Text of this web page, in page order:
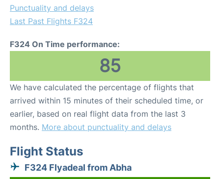
Punctuality and delays
Last Past Flights F324
F324 On Time performance:
85
We have calculated the percentage of flights that
arrived within 15 minutes of their scheduled time, or
earlier, based on real flight data from the last 3
months. More about punctuality and delays
Flight Status
F324 Flyadeal from Abha